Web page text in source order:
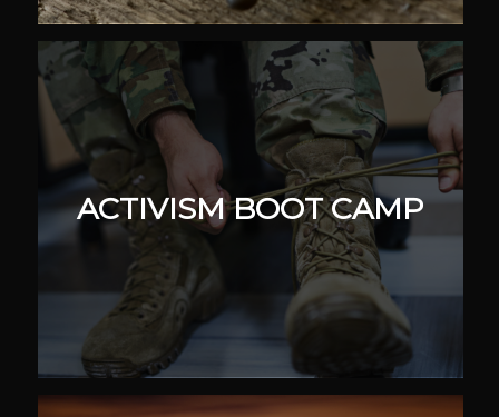
ACTIVISM BOOT CAMP